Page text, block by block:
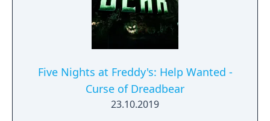
happening at Fazbear Entertainment?
Five Nights at Freddy's: Help Wanted -
Curse of Dreadbear
23.10.2019